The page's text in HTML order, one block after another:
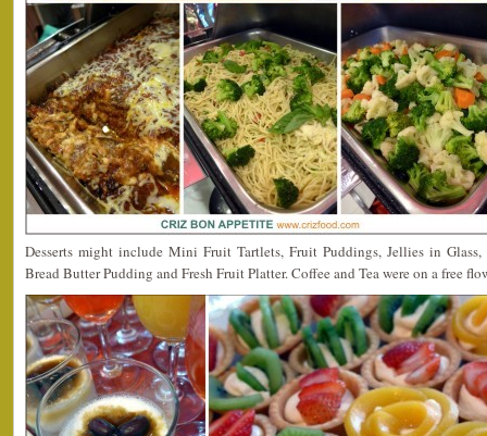
Desserts might include Mini Fruit Tartlets, Fruit Puddings, Jellies in Glass,
Bread Butter Pudding and Fresh Fruit Platter. Coffee and Tea were on a free